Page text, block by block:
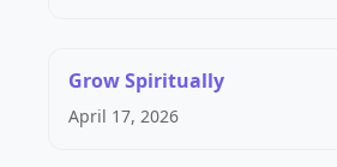
Grow Spiritually
April 17, 2026